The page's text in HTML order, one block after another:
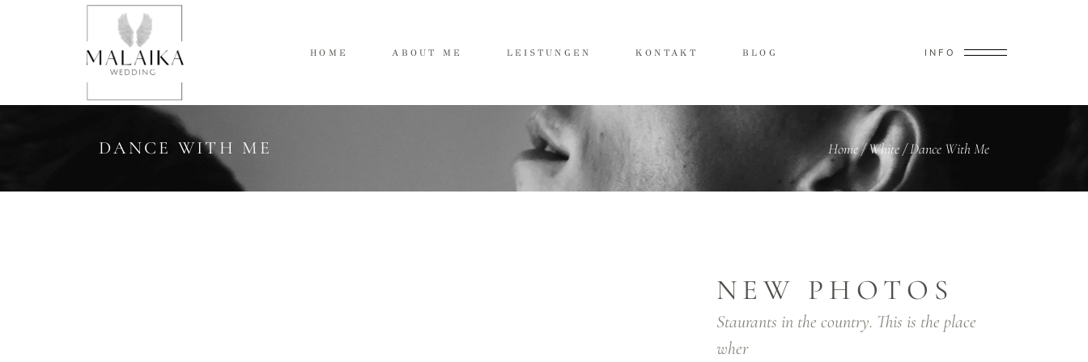
HOME ABOUT ME LEISTUNGEN KONTAKT BLOG INFO
DANCE WITH ME Home/White/Dance With Me
NEW PHOTOS
Staurants in the country. This is the place
wher